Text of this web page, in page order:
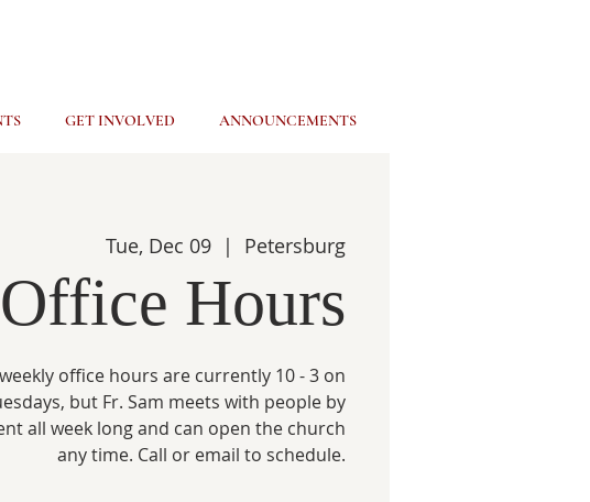
GET INVOLVED ANNOUNCEMENTS
Tue, Dec 09
  |
Petersburg
Office Hours
office hours are currently 10 - 3 on
but Fr. Sam meets with people by
all week long and can open the church
any time. Call or email to schedule.